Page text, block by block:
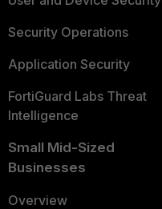
Security Operations
Application Security
FortiGuard Labs Threat
Intelligence
Small Mid-Sized
Businesses
Overview